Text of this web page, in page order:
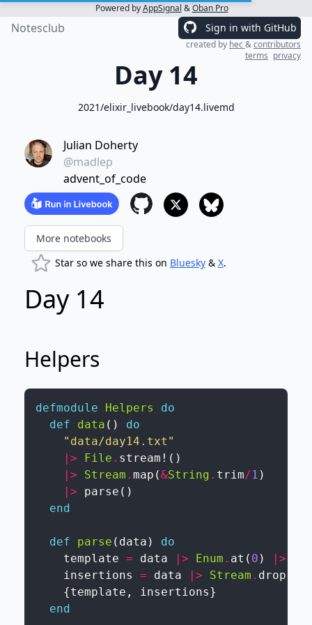
Powered byAppSignal &Oban Pro
Notesclub Sign in with GitHub
created by hec&contributors
terms privacy
Day 14
2021/elixir_livebook/day14.livemd
Julian Doherty
@madlep
advent_of_code
More notebooks
Star so we share this on Bluesky& X.
Day 14
Helpers
defmodule Helpers
do
def
data ( )
do
"data/day14.txt"
|>
File . stream! ( )
|>
Stream . map (&String . trim/1 )
|>
parse ( )
end
def parse ( data )
do
template = data |> Enum . at ( 0 ) |>
insertions
= data |> Stream . drop
{template , insertions}
end